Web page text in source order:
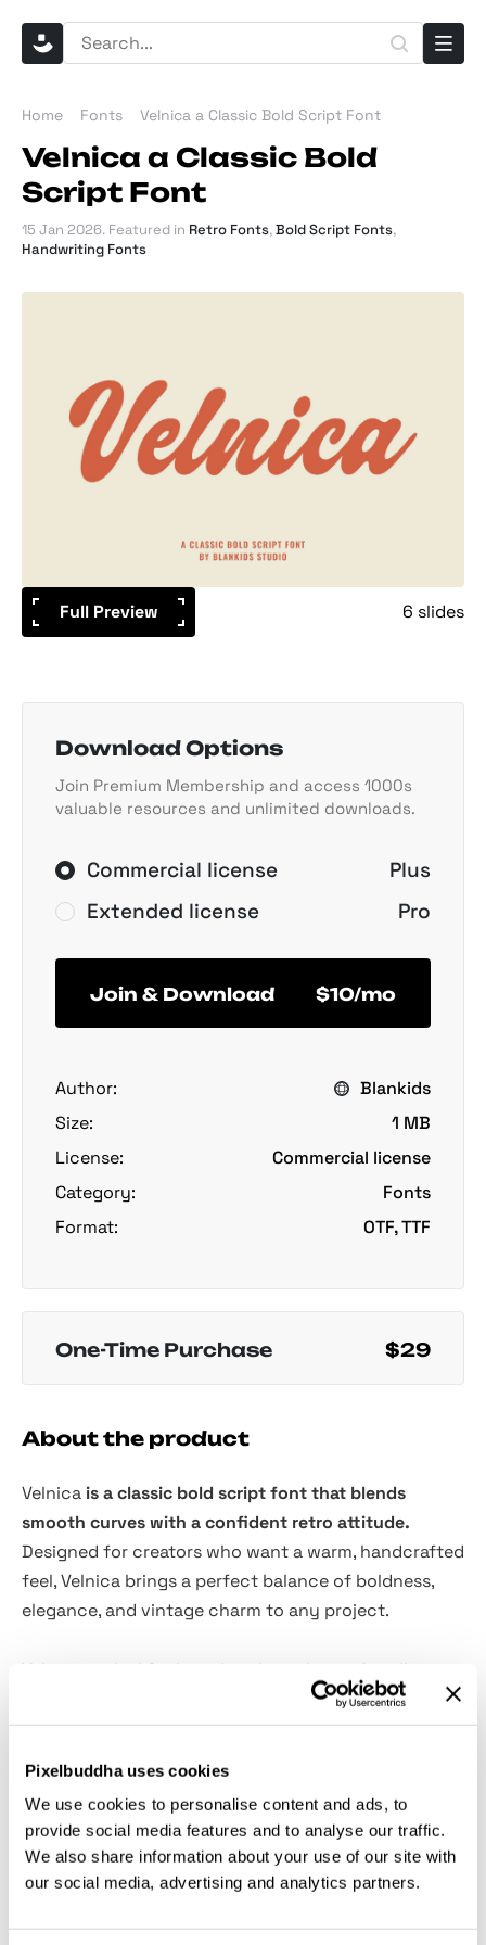
Pixelbuddha uses cookies
We use cookies to personalise content and ads, to
provide social media features and to analyse our traffic.
We also share information about your use of our site with
our social media, advertising and analytics partners.
Home Fonts Velnica a Classic Bold Script Font
Velnica a Classic Bold
Script Font
15 Jan 2026. Featured in Retro Fonts,Bold Script Fonts,
Handwriting Fonts
Full Preview 6 slides
Download Options
Join Premium Membership and access 1000s
valuable resources and unlimited downloads.
Commercial license
Plus
Extended license
Pro
Join & Download $10/mo
Author:
Blankids
Size:
1 MB
License:
Commercial license
Category:
Fonts
Format:
OTF, TTF
One-Time Purchase $29
About the product
Velnica is a classic bold script font that blends
smooth curves with a confident retro attitude.
Designed for creators who want a warm, handcrafted
feel, Velnica brings a perfect balance of boldness,
elegance, and vintage charm to any project.
Velnica is ideal for branding, logo design, headline
lettering, product packaging, social media posts,
merchandise, and advertising visuals. Every letter is
Velnica also includes smooth connections and clean
forms, ensuring a professional look whether used in